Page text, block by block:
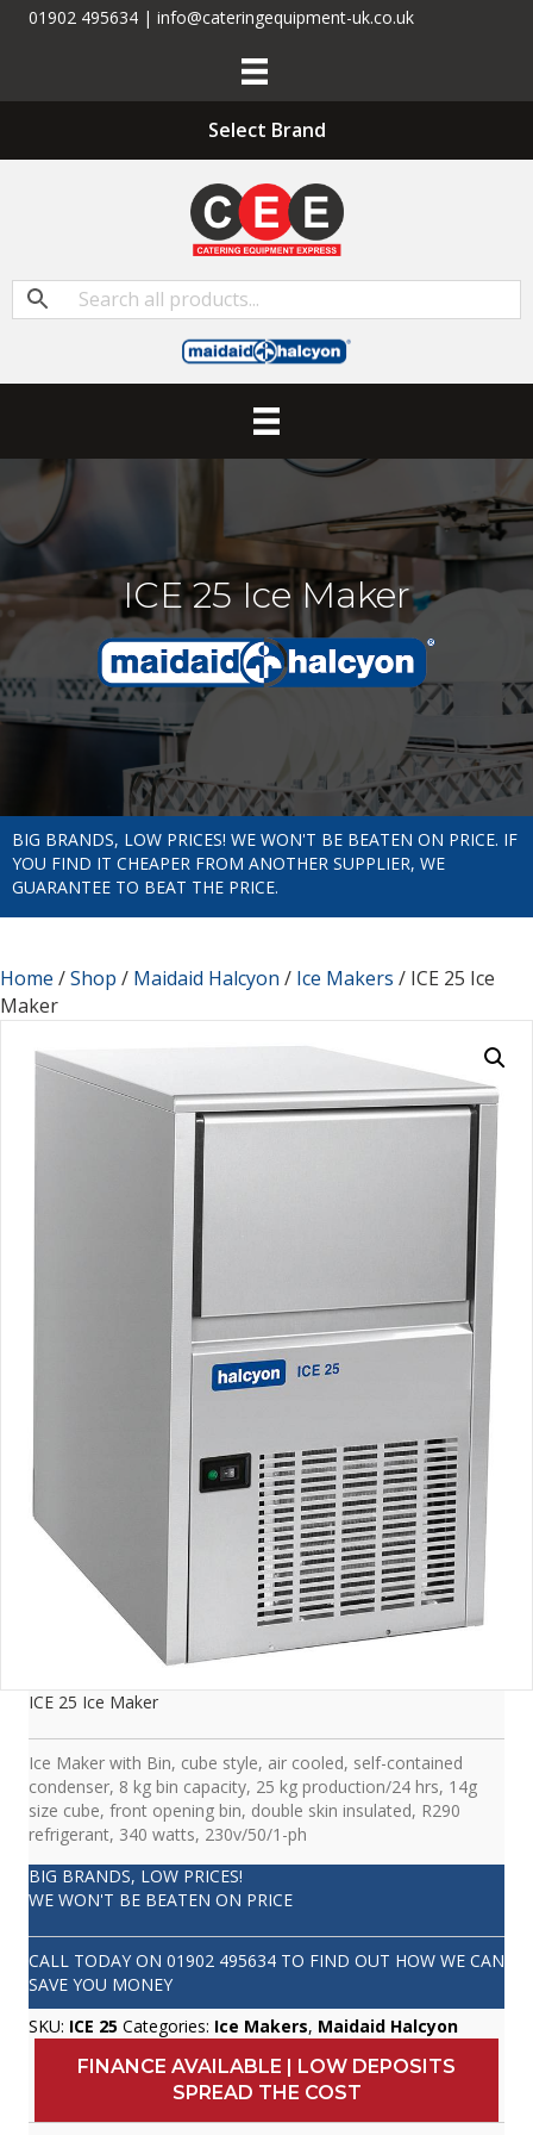
01902 495634 | info@cateringequipment-uk.co.uk
Select Brand
ICE 25 Ice Maker
BIG BRANDS, LOW PRICES! WE WON'T BE BEATEN ON PRICE. IF
YOU FIND IT CHEAPER FROM ANOTHER SUPPLIER, WE
GUARANTEE TO BEAT THE PRICE.
Home /Shop / Maidaid Halcyon / Ice Makers / ICE 25 Ice
Maker
ICE 25 Ice Maker
Ice Maker with Bin, cube style, air cooled, self-contained
condenser, 8 kg bin capacity, 25 kg production/24 hrs, 14g
size cube, front opening bin, double skin insulated, R290
refrigerant, 340 watts, 230v/50/1-ph
BIG BRANDS, LOW PRICES!
WE WON'T BE BEATEN ON PRICE
CALL TODAY ON 01902 495634 TO FIND OUT HOW WE CAN
SAVE YOU MONEY
SKU: ICE 25 Categories: Ice Makers, Maidaid Halcyon
FINANCE AVAILABLE | LOW DEPOSITS
SPREAD THE COST